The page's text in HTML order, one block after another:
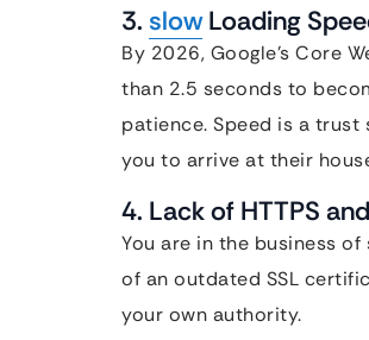
3. slowLoading
By 2026, Google’s Core
than 2.5 seconds to
patience. Speed is a trust
you to arrive at their
4. Lack of HTTPS
You are in the business
of an outdated SSL
your own authority.